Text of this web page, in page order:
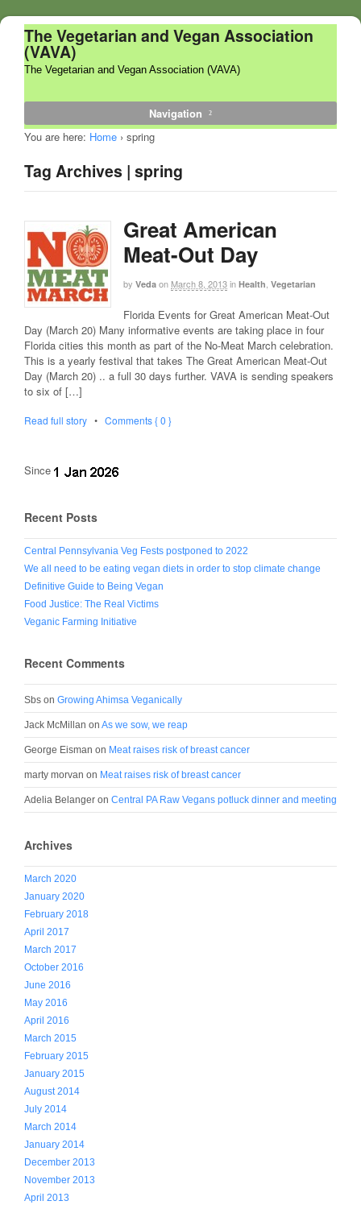
The Vegetarian and Vegan Association
(VAVA)
The Vegetarian and Vegan Association (VAVA)
Navigation
You are here: Home › spring
Tag Archives | spring
Great American
Meat-Out Day
by Veda on March 8, 2013in Health, Vegetarian
Florida Events for Great American Meat-Out
Day (March 20) Many informative events are taking place in four
Florida cities this month as part of the No-Meat March celebration.
This is a yearly festival that takes The Great American Meat-Out
Day (March 20) .. a full 30 days further. VAVA is sending speakers
to six of […]
Read full story • Comments { 0 }
Since
Recent Posts
Central Pennsylvania Veg Fests postponed to 2022
We all need to be eating vegan diets in order to stop climate change
Definitive Guide to Being Vegan
Food Justice: The Real Victims
Veganic Farming Initiative
Recent Comments
Sbs on Growing Ahimsa Veganically
Jack McMillan on As we sow, we reap
George Eisman on Meat raises risk of breast cancer
marty morvan on Meat raises risk of breast cancer
Adelia Belanger on Central PA Raw Vegans potluck dinner and meeting
Archives
March 2020
January 2020
February 2018
April 2017
March 2017
October 2016
June 2016
May 2016
April 2016
March 2015
February 2015
January 2015
August 2014
July 2014
March 2014
January 2014
December 2013
November 2013
April 2013